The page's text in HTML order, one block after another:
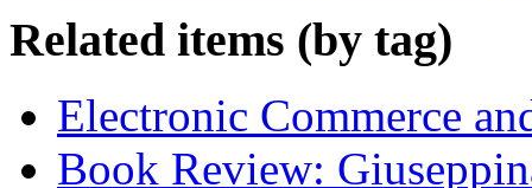
Related items (by tag)
Electronic Commerce
Book Review: